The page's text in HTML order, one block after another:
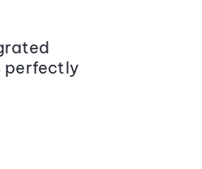
perfectly